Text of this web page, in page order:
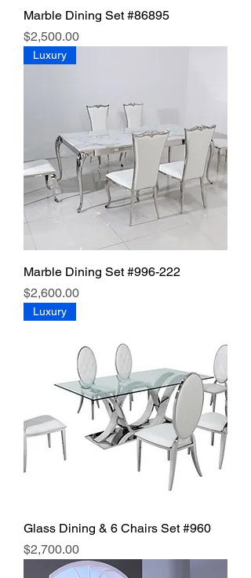
Marble Dining Set #86895
Price
$2,500.00
Luxury
Marble Dining Set #996-222
Price
$2,600.00
Luxury
Glass Dining & 6 Chairs Set #960
Price
$2,700.00